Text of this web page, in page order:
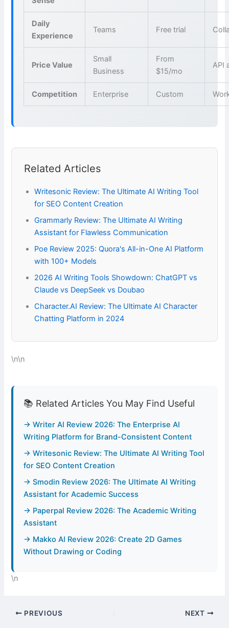
Daily
Experience
Teams Free trial
Price Value
Small
Business
From
$15/mo
API
Competition Enterprise Custom
Related Articles
Writesonic Review: The Ultimate AI Writing Tool
for SEO Content Creation
Grammarly Review: The Ultimate AI Writing
Assistant for Flawless Communication
Poe Review 2025: Quora's All-in-One AI Platform
with 100+ Models
2026 AI Writing Tools Showdown: ChatGPT vs
Claude vs DeepSeek vs Doubao
Character.AI Review: The Ultimate AI Character
Chatting Platform in 2024
\n\n
📚 Related Articles You May Find Useful
→ Writer AI Review 2026: The Enterprise AI
Writing Platform for Brand-Consistent Content
→ Writesonic Review: The Ultimate AI Writing Tool
for SEO Content Creation
→ Smodin Review 2026: The Ultimate AI Writing
Assistant for Academic Success
→ Paperpal Review 2026: The Academic Writing
Assistant
→ Makko AI Review 2026: Create 2D Games
Without Drawing or Coding
\n
PREVIOUS NEXT